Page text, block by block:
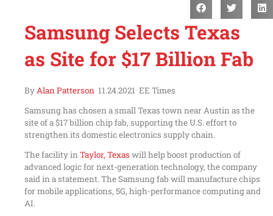
Samsung Selects Texas
as Site for $17 Billion Fab
ByAlan Patterson 11.24.2021 EE Times
Samsung has chosen a small Texas town near Austin as the
site of a $17 billion chip fab, supporting the U.S. effort to
strengthen its domestic electronics supply chain.
The facility inTaylor, Texas will help boost production of
advanced logic for next-generation technology, the company
said in a statement. The Samsung fab will manufacture chips
for mobile applications, 5G, high-performance computing and
AI.